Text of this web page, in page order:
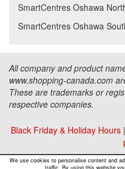
SmartCentres Oshawa
SmartCentres Oshawa
All company and product
www.shopping-canada.com
These are trademarks or
respective companies.
Black Friday & Holiday Hours |
Copyright ©Malls
We use cookies to personalise content and